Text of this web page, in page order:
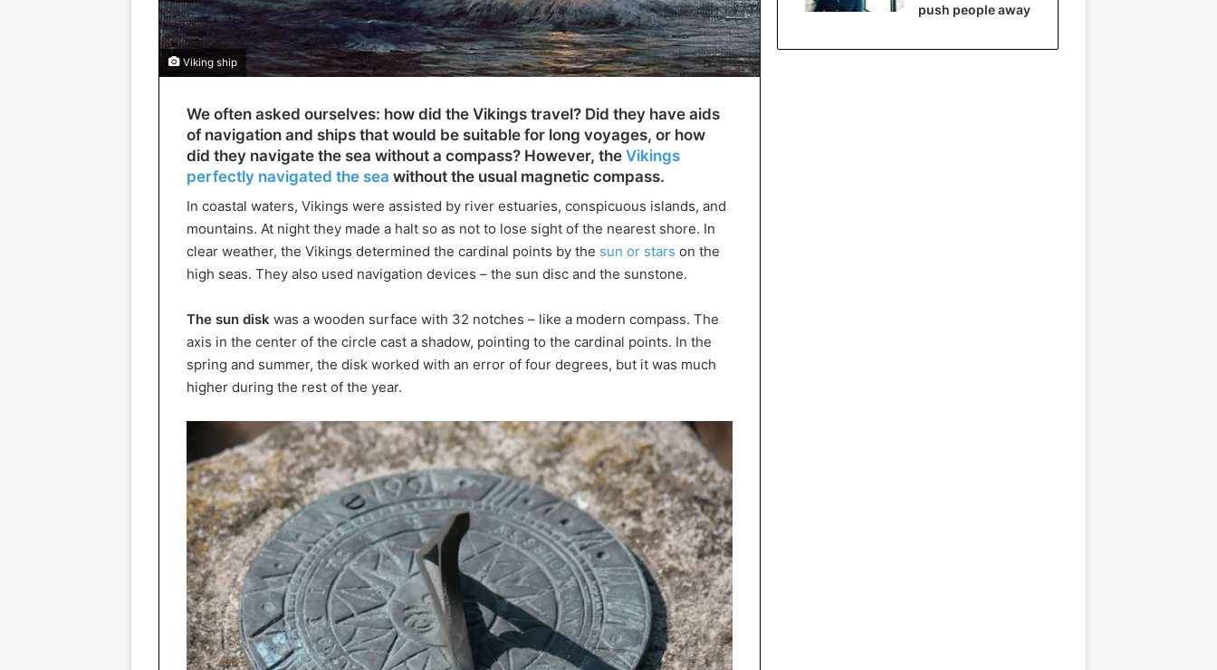
Viking ship
We often asked ourselves: how did the Vikings travel? Did they have aids
of navigation and ships that would be suitable for long voyages, or how
did they navigate the sea without a compass? However, the Vikings
perfectly navigated the sea without the usual magnetic compass.
In coastal waters, Vikings were assisted by river estuaries, conspicuous islands, and
mountains. At night they made a halt so as not to lose sight of the nearest shore. In
clear weather, the Vikings determined the cardinal points by the sun or stars on the
high seas. They also used navigation devices – the sun disc and the sunstone.
The sun disk was a wooden surface with 32 notches – like a modern compass. The
axis in the center of the circle cast a shadow, pointing to the cardinal points. In the
spring and summer, the disk worked with an error of four degrees, but it was much
higher during the rest of the year.
push people away